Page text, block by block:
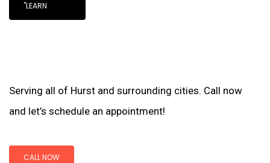
"LEARN
Serving all of Hurst and surrounding cities. Call now
and let’s schedule an appointment!
CALL NOW